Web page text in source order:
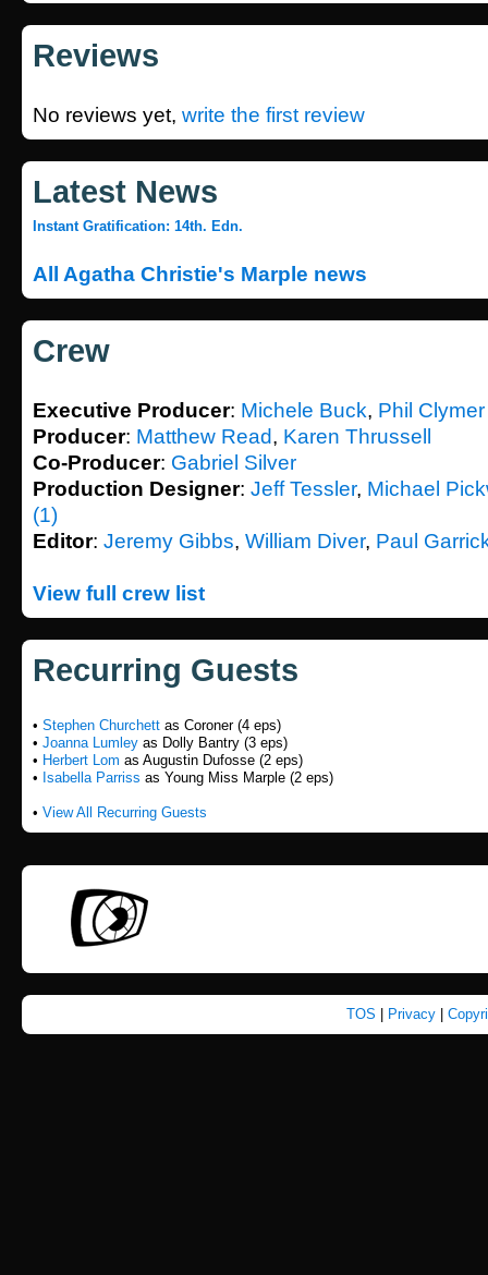
Reviews
No reviews yet, write the first review
Latest News
Instant Gratification: 14th. Edn.
All Agatha Christie's Marple news
Crew
Executive Producer: Michele Buck, Phil Clymer
Producer: Matthew Read, Karen Thrussell
Co-Producer: Gabriel Silver
Production Designer: Jeff Tessler, Michael
(1)
Editor: Jeremy Gibbs, William Diver, Paul
View full crew list
Recurring Guests
• Stephen Churchett as Coroner (4 eps)
• Joanna Lumley as Dolly Bantry (3 eps)
• Herbert Lom as Augustin Dufosse (2 eps)
• Isabella Parriss as Young Miss Marple (2 eps)
• View All Recurring Guests
TOS Privacy